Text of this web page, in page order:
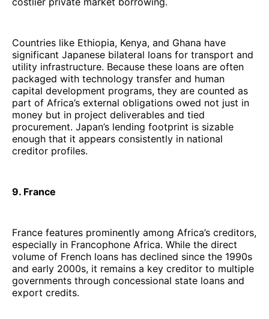
Countries like Ethiopia, Kenya, and Ghana have
significant Japanese bilateral loans for transport and
utility infrastructure. Because these loans are often
packaged with technology transfer and human
capital development programs, they are counted as
part of Africa’s external obligations owed not just in
money but in project deliverables and tied
procurement. Japan’s lending footprint is sizable
enough that it appears consistently in national
creditor profiles.
9. France
France features prominently among Africa’s creditors,
especially in Francophone Africa. While the direct
volume of French loans has declined since the 1990s
and early 2000s, it remains a key creditor to multiple
governments through concessional state loans and
export credits.